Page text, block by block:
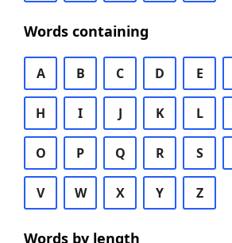
Words containing
A B C D E
H I J K L
O P Q R S
V W X Y Z
Words by length